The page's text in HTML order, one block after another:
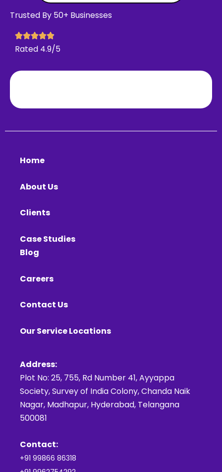
Trusted By 50+ Businesses
Rated 4.9/5
Home
About Us
Clients
Case Studies
Blog
Careers
Contact Us
Our Service Locations
Address:
Plot No: 25, 755, Rd Number 41, Ayyappa
Society, Survey of India Colony, Chanda Naik
Nagar, Madhapur, Hyderabad, Telangana
500081
Contact:
+91 99866 86318